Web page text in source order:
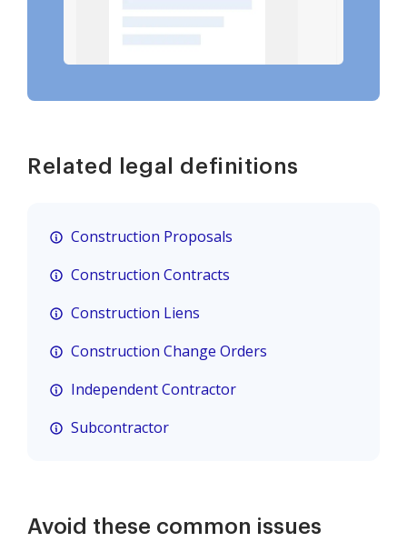
Related legal definitions
Construction Proposals
Construction Contracts
Construction Liens
Construction Change Orders
Independent Contractor
Subcontractor
Avoid these common issues